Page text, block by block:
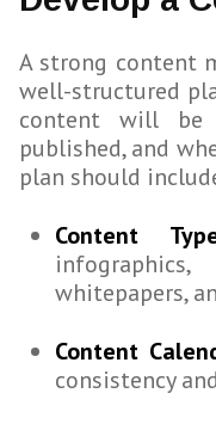
A strong content
well-structured
content will
published, and
plan should
Content
whitepapers,
Content
consistency